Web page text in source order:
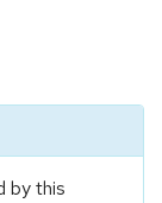
by this